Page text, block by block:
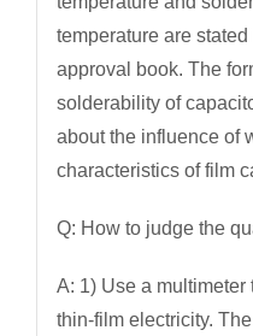
temperature are
approval book. The
solderability of
about the influence of
characteristics of film
Q: How to judge the
A: 1) Use a multimeter
thin-film electricity.